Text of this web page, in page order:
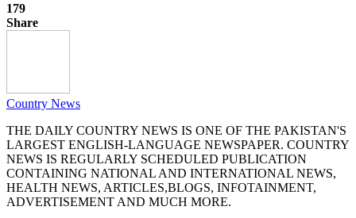
179
Share
Country News
THE DAILY COUNTRY NEWS IS ONE OF THE PAKISTAN'S
LARGEST ENGLISH-LANGUAGE NEWSPAPER. COUNTRY
NEWS IS REGULARLY SCHEDULED PUBLICATION
CONTAINING NATIONAL AND INTERNATIONAL NEWS,
HEALTH NEWS, ARTICLES,BLOGS, INFOTAINMENT,
ADVERTISEMENT AND MUCH MORE.